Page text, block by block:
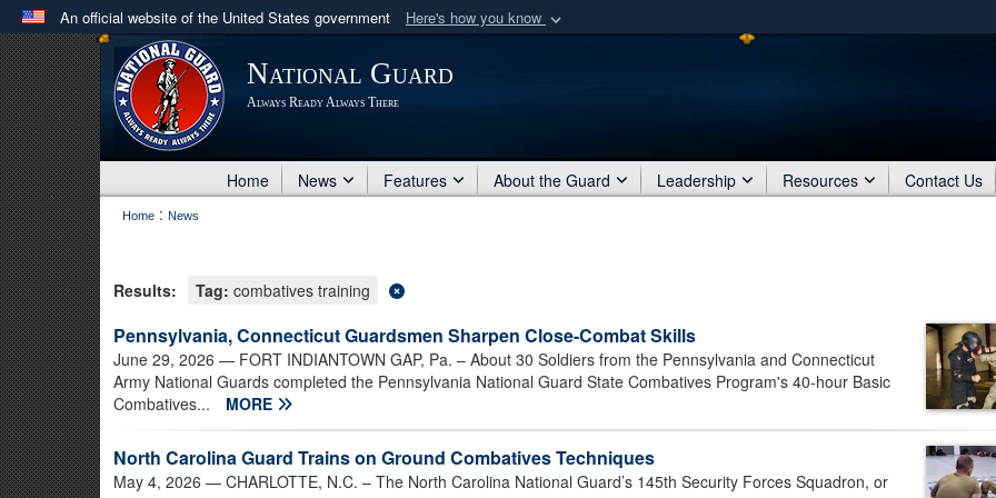
An official website of the United States government Here's how you know
Official websites use .mil
A .milwebsite belongs to an official U.S. Department of Defense organization
in the United States.
Share sensitive
National Guard
Always Ready Always There
Home News Features About the Guard Leadership Resources Contact Us
Home : News
Results: Tag: combatives training
Pennsylvania, Connecticut Guardsmen Sharpen Close-Combat Skills
June 29, 2026 — FORT INDIANTOWN GAP, Pa. – About 30 Soldiers from the Pennsylvania and Connecticut
Army National Guards completed the Pennsylvania National Guard State Combatives Program's 40-hour Basic
Combatives...
MORE
North Carolina Guard Trains on Ground Combatives Techniques
May 4, 2026 — CHARLOTTE, N.C. – The North Carolina National Guard’s 145th Security Forces Squadron, or